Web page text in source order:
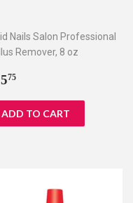
Nails Salon Professional
Remover, 8 oz
75